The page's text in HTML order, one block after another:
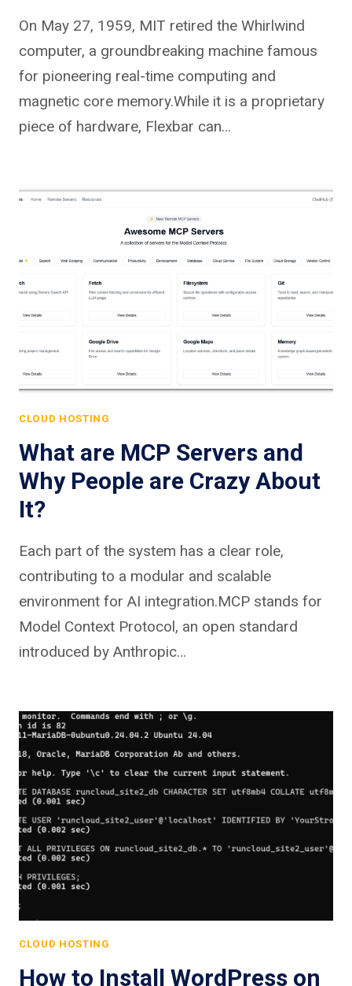
On May 27, 1959, MIT retired the Whirlwind
computer, a groundbreaking machine famous
for pioneering real-time computing and
magnetic core memory.While it is a proprietary
piece of hardware, Flexbar can…
CLOUD HOSTING
What are MCP Servers and
Why People are Crazy About
It?
Each part of the system has a clear role,
contributing to a modular and scalable
environment for AI integration.MCP stands for
Model Context Protocol, an open standard
introduced by Anthropic…
CLOUD HOSTING
How to Install WordPress on